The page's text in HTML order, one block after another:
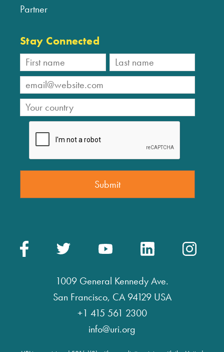
Partner
Stay Connected
1009 General Kennedy Ave.
San Francisco, CA 94129 USA
+1 415 561 2300
info@uri.org